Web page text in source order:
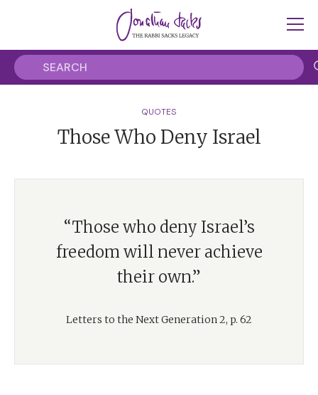
QUOTES
Those Who Deny Israel
“Those who deny Israel’s
freedom will never achieve
their own.”
Letters to the Next Generation 2, p. 62